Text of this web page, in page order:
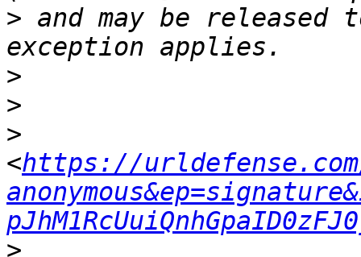
> and may be
>
>
>
<https://urldefense.com/